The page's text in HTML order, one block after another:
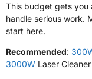
This budget gets you
handle serious work.
start here.
Recommended:
3000W Laser Cleaner